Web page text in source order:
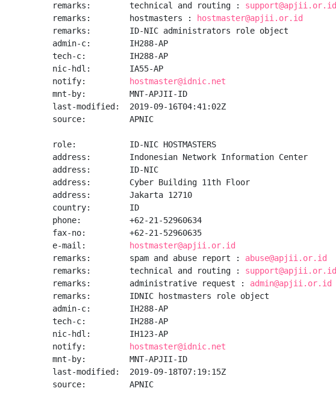
remarks:        technical and routing : support@apjii.or.id
remarks:        hostmasters :
hostmaster@apjii.or.id
remarks:        ID-NIC administrators role object
admin-c:        IH288-AP
tech-c:         IH288-AP
nic-hdl:        IA55-AP
notify:
hostmaster@idnic.net
mnt-by:         MNT-APJII-ID
last-modified:  2019-09-16T04:41:02Z
source:         APNIC
role:           ID-NIC HOSTMASTERS
address:        Indonesian Network Information Center
address:        ID-NIC
address:        Cyber Building 11th Floor
address:        Jakarta 12710
country:        ID
phone:          +62-21-52960634
fax-no:         +62-21-52960635
e-mail:
hostmaster@apjii.or.id
remarks:        spam and abuse report : abuse@apjii.or.id
remarks:        technical and routing : support@apjii.or.id
remarks:        administrative request : admin@apjii.or.id
remarks:        IDNIC hostmasters role object
admin-c:        IH288-AP
tech-c:         IH288-AP
nic-hdl:        IH123-AP
notify:
hostmaster@idnic.net
mnt-by:         MNT-APJII-ID
last-modified:  2019-09-18T07:19:15Z
source:         APNIC